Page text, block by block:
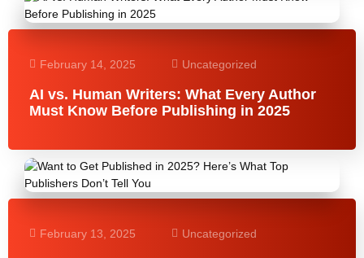
February 14, 2025 Uncategorized
AI vs. Human Writers: What Every Author
Must Know Before Publishing in 2025
February 13, 2025 Uncategorized